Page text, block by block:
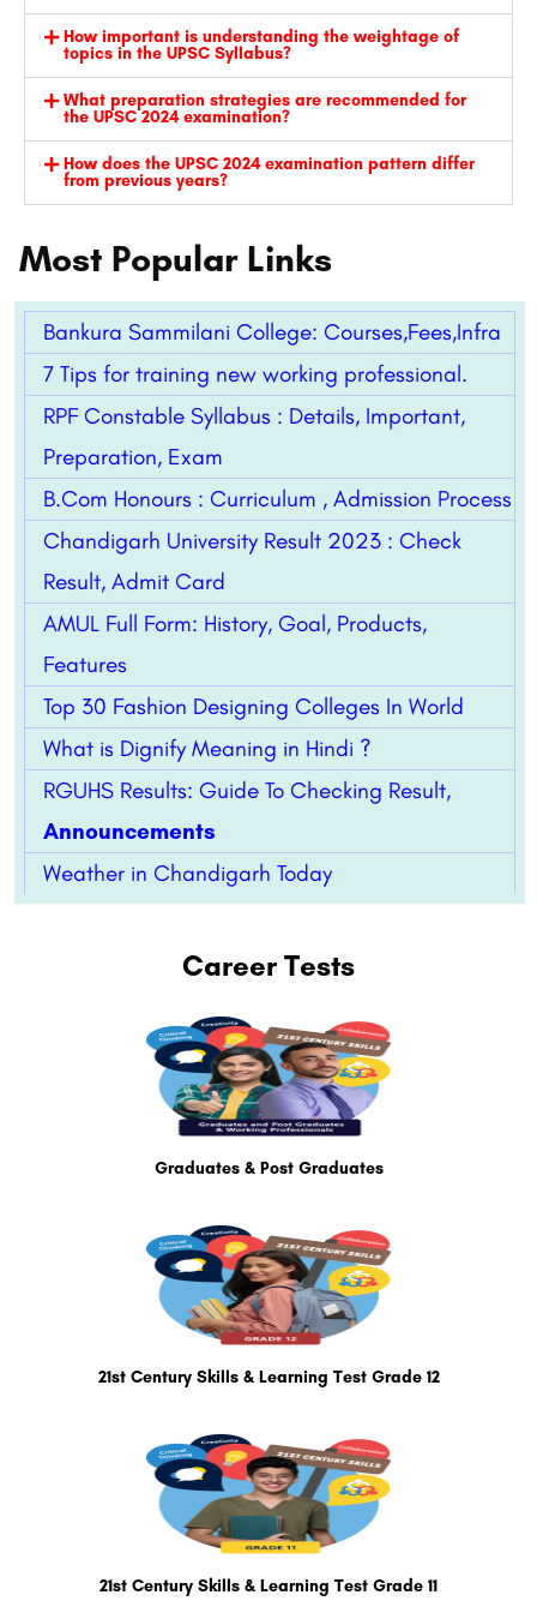
How important is understanding the weightage of
topics in the UPSC Syllabus?
What preparation strategies are recommended for
the UPSC 2024 examination?
How does the UPSC 2024 examination pattern differ
from previous years?
Most Popular Links
Bankura Sammilani College: Courses,Fees,Infra
7 Tips for training new working professional.
RPF Constable Syllabus : Details, Important,
Preparation, Exam
B.Com Honours : Curriculum , Admission Process
Chandigarh University Result 2023 : Check
Result, Admit Card
AMUL Full Form: History, Goal, Products,
Features
Top 30 Fashion Designing Colleges In World
What is Dignify Meaning in Hindi ?
RGUHS Results: Guide To Checking Result,
Announcements
Weather in Chandigarh Today
Career Tests
Graduates & Post Graduates
21st Century Skills & Learning Test Grade 12
21st Century Skills & Learning Test Grade 11